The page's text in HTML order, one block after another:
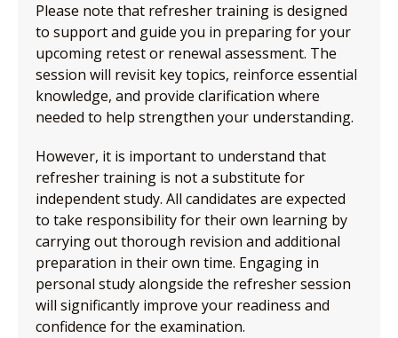
Please note that refresher training is designed
to support and guide you in preparing for your
upcoming retest or renewal assessment. The
session will revisit key topics, reinforce essential
knowledge, and provide clarification where
needed to help strengthen your understanding.
However, it is important to understand that
refresher training is not a substitute for
independent study. All candidates are expected
to take responsibility for their own learning by
carrying out thorough revision and additional
preparation in their own time. Engaging in
personal study alongside the refresher session
will significantly improve your readiness and
confidence for the examination.